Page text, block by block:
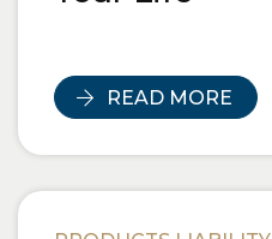
READ MORE